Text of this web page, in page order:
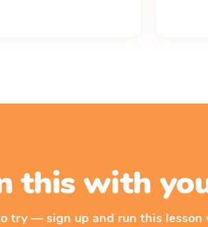
this with
try — sign up and run this lesson